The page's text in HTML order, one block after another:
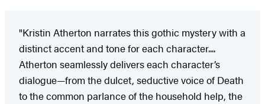
"Kristin Atherton narrates this gothic mystery with a
distinct accent and tone for each character....
Atherton seamlessly delivers each character’s
dialogue—from the dulcet, seductive voice of Death
to the common parlance of the household help, the